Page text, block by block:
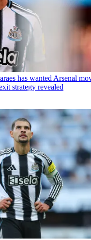
has wanted Arsenal
strategy revealed